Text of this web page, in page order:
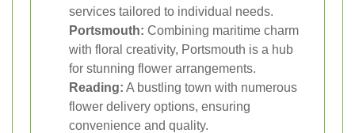
services tailored to individual needs.
Portsmouth: Combining maritime charm
with floral creativity, Portsmouth is a hub
for stunning flower arrangements.
Reading: A bustling town with numerous
flower delivery options, ensuring
convenience and quality.